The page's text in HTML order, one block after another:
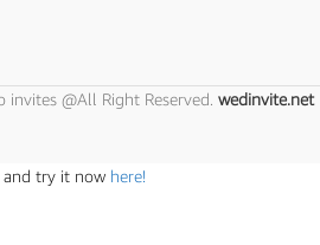
@All Right Reserved. wedinvite.net
and try it now here!